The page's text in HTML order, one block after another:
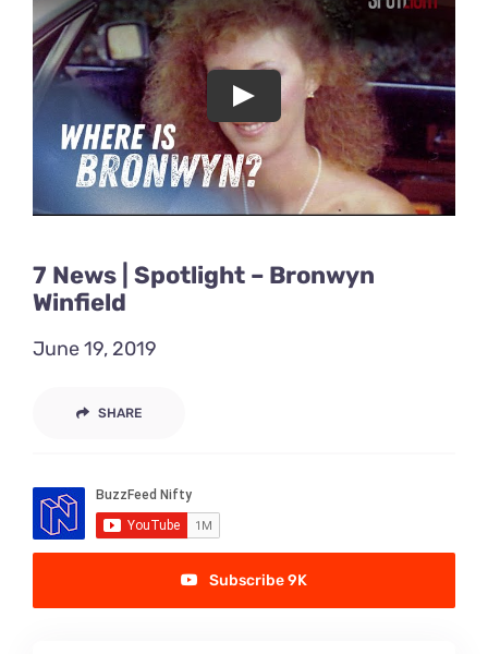
Acting Films and TV Portfolio!
Acting Commercials Portfolio!
Acting Music Videos Portfolio!
Acting Educational Portfolio!
Singing Portfolio!
Dance and Aerial Portfolio!
7 News | Spotlight – Bronwyn
Winfield
June 19, 2019
SHARE
Subscribe 9K